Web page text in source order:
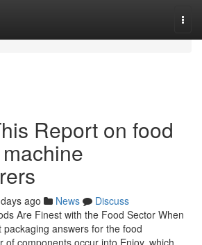
Report on food
ago News
Discuss
Are Finest with the Food Sector When
answers for the food
of components occur into Enjoy, which